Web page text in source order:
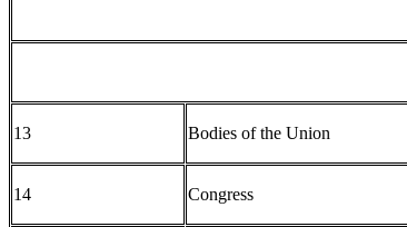
13 Bodies of the Union
14 Congress